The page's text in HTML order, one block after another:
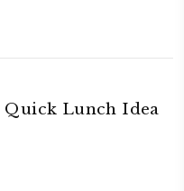
thyme tart recipe. It is based
highlightsWild mushroom tart